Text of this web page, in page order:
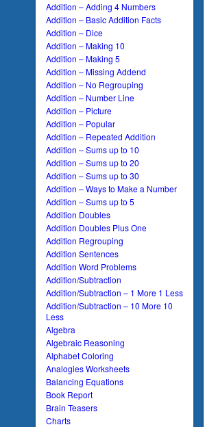
Addition – Adding 4 Numbers
Addition – Basic Addition Facts
Addition – Dice
Addition – Making 10
Addition – Making 5
Addition – Missing Addend
Addition – No Regrouping
Addition – Number Line
Addition – Picture
Addition – Popular
Addition – Repeated Addition
Addition – Sums up to 10
Addition – Sums up to 20
Addition – Sums up to 30
Addition – Ways to Make a Number
Addition – Sums up to 5
Addition Doubles
Addition Doubles Plus One
Addition Regrouping
Addition Sentences
Addition Word Problems
Addition/Subtraction
Addition/Subtraction – 1 More 1 Less
Addition/Subtraction – 10 More 10
Less
Algebra
Algebraic Reasoning
Alphabet Coloring
Analogies Worksheets
Balancing Equations
Book Report
Brain Teasers
Charts